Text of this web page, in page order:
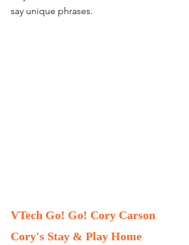
say unique phrases.
VTech Go! Go! Cory Carson
Cory's Stay & Play Home